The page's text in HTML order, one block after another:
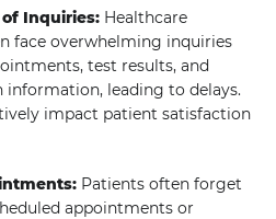
Inquiries: Healthcare
face overwhelming inquiries
test results, and
information, leading to delays.
impact patient satisfaction
Patients often forget
appointments or